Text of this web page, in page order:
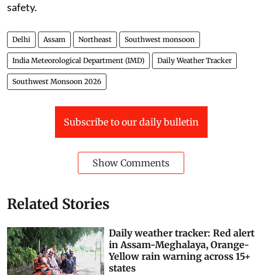
safety.
Delhi Assam Northeast Southwest monsoon
India Meteorological Department (IMD) Daily Weather Tracker
Southwest Monsoon 2026
Subscribe to our daily bulletin
Show Comments
Related Stories
Daily weather tracker: Red alert
in Assam-Meghalaya, Orange-
Yellow rain warning across 15+
states